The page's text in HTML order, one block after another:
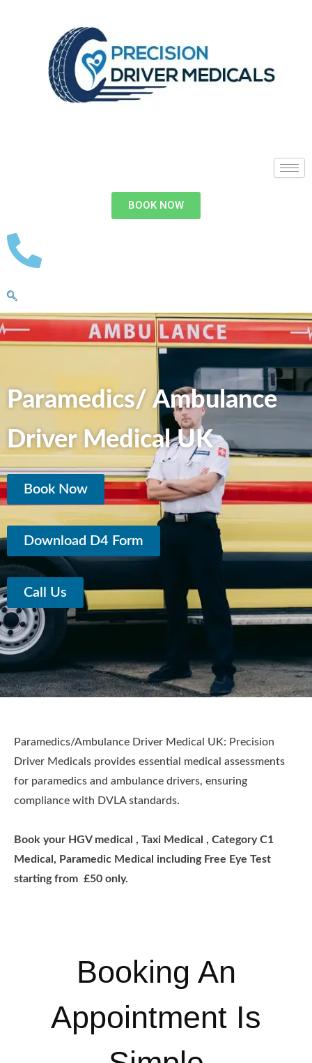
BOOK NOW
Paramedics/ Ambulance
Driver Medical UK
Book Now
Download D4 Form
Call Us
Paramedics/Ambulance Driver Medical UK: Precision
Driver Medicals provides essential medical assessments
for paramedics and ambulance drivers, ensuring
compliance with DVLA standards.
Book your HGV medical , Taxi Medical , Category C1
Medical, Paramedic Medical including Free Eye Test
starting from £50 only.
Booking An
Appointment Is